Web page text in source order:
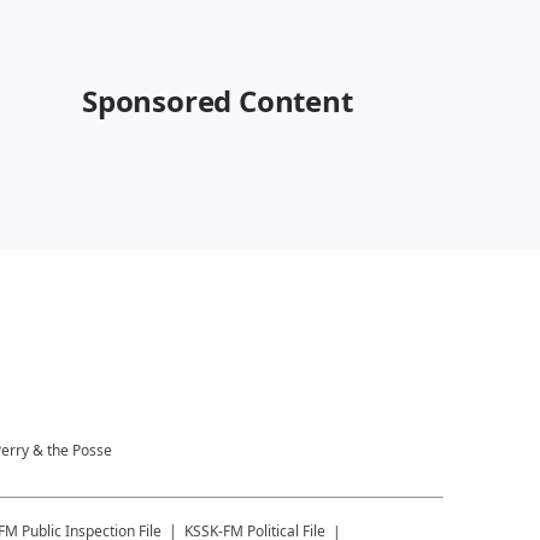
Sponsored Content
& the Posse
Public Inspection File KSSK-FM Political File